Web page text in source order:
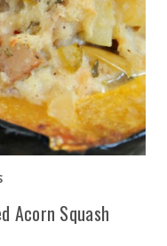
Acorn Squash